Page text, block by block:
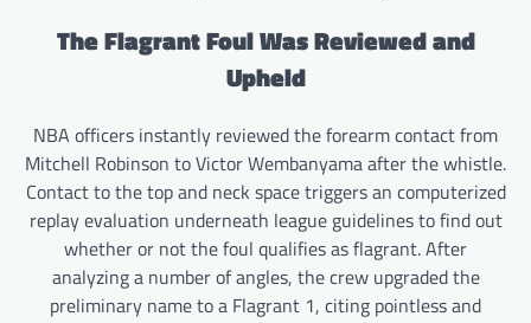
The Flagrant Foul Was Reviewed and
Upheld
NBA officers instantly reviewed the forearm contact from
Mitchell Robinson to Victor Wembanyama after the whistle.
Contact to the top and neck space triggers an computerized
replay evaluation underneath league guidelines to find out
whether or not the foul qualifies as flagrant. After
analyzing a number of angles, the crew upgraded the
preliminary name to a Flagrant 1, citing pointless and